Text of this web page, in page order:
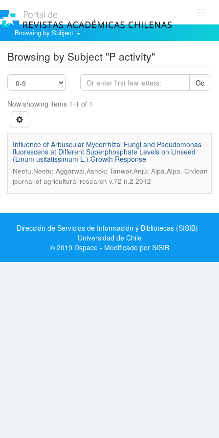
Browsing by Subject
Browsing by Subject "P activity"
Go
Now showing items 1-1 of 1
Influence of Arbuscular Mycorrhizal Fungi and Pseudomonas
fluorescens at Different Superphosphate Levels on Linseed
(Linum usitatissimum L.) Growth Response
Neetu,Neetu; Aggarwal,Ashok; Tanwar,Anju; Alpa,Alpa. Chilean
journal of agricultural research v.72 n.2 2012
Dirección de Servicios de Información y Bibliotecas (SISIB) -
Universidad de Chile
© 2019 Dspace - Modificado por SISIB